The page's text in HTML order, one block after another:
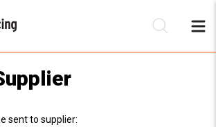
sent to supplier: